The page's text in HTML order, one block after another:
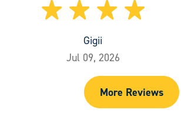
Gigii
Jul 09, 2026
More Reviews